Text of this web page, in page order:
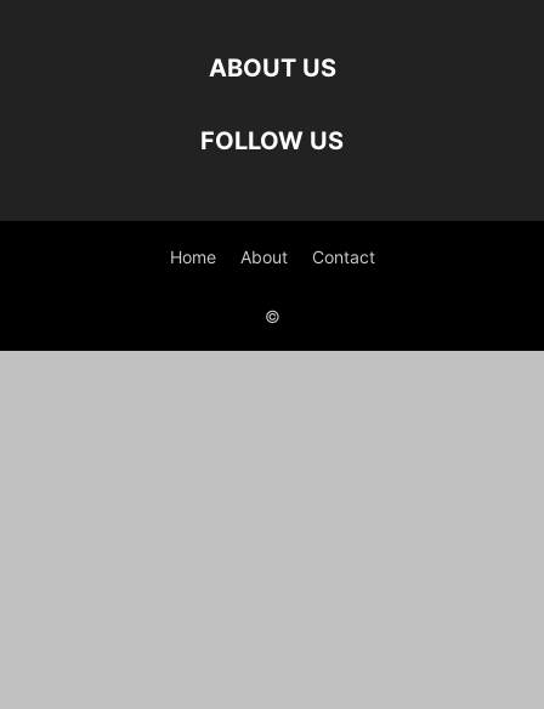
ABOUT US
FOLLOW US
Home About Contact
©